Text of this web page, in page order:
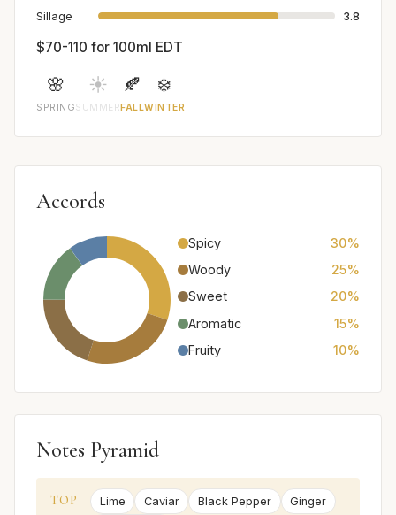
Sillage 3.8
$70-110 for 100ml EDT
🌸
SPRING
☀️
SUMMER
🍂
FALL
❄️
WINTER
Accords
Spicy
30%
Woody
25%
Sweet
20%
Aromatic
15%
Fruity
10%
Notes Pyramid
TOP Lime Caviar Black Pepper
Ginger